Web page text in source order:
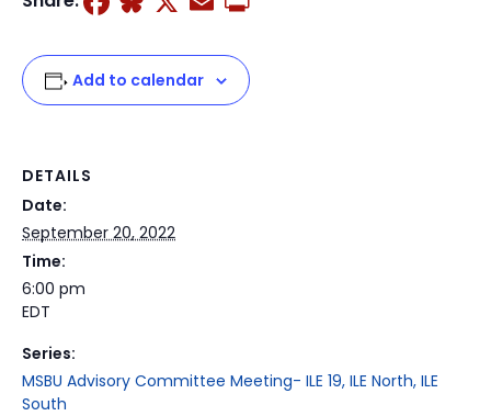
Add to calendar
DETAILS
Date:
September 20, 2022
Time:
6:00 pm
EDT
Series:
MSBU Advisory Committee Meeting- ILE 19, ILE North, ILE
South